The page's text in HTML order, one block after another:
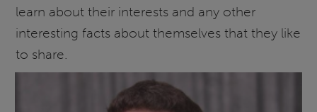
learn about their interests and any other
interesting facts about themselves that they like
to share.